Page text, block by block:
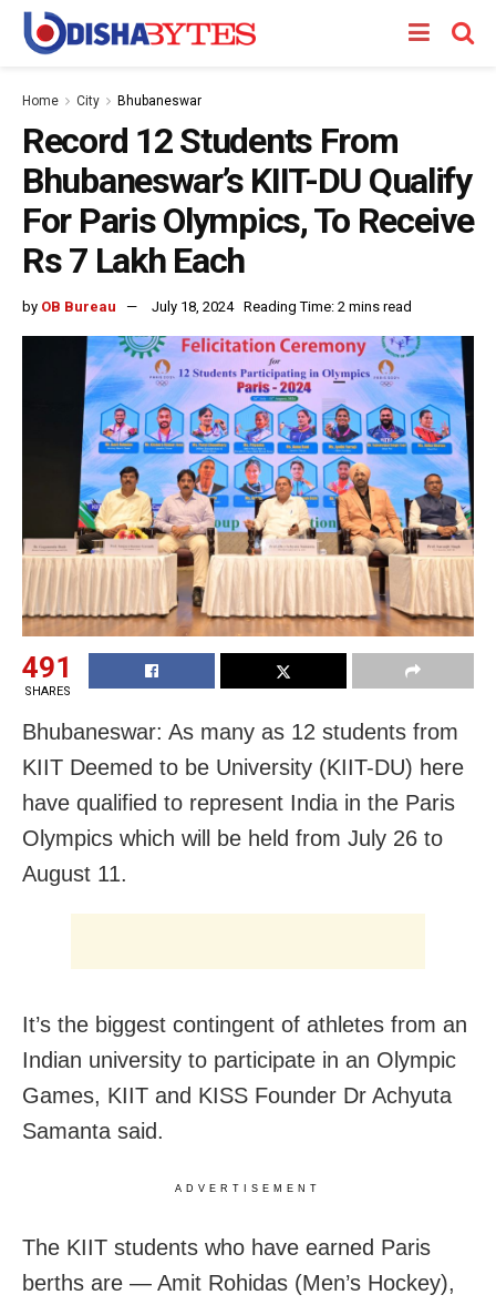
Home City Bhubaneswar
Record 12 Students From
Bhubaneswar’s KIIT-DU Qualify
For Paris Olympics, To Receive
Rs 7 Lakh Each
by OB Bureau July 18, 2024 Reading Time: 2 mins read
491
SHARES
Bhubaneswar: As many as 12 students from
KIIT Deemed to be University (KIIT-DU) here
have qualified to represent India in the Paris
Olympics which will be held from July 26 to
August 11.
It’s the biggest contingent of athletes from an
Indian university to participate in an Olympic
Games, KIIT and KISS Founder Dr Achyuta
Samanta said.
ADVERTISEMENT
The KIIT students who have earned Paris
berths are — Amit Rohidas (Men’s Hockey),